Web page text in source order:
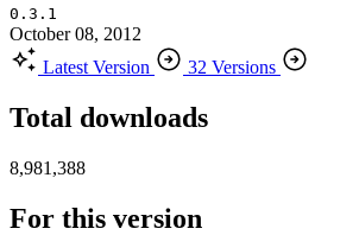
0.3.1
October 08, 2012
Latest Version
32 Versions
Total downloads
8,981,388
For this version